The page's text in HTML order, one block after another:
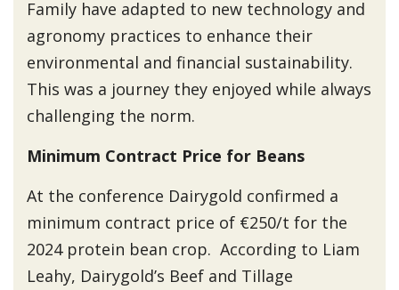
Family have adapted to new technology and
agronomy practices to enhance their
environmental and financial sustainability.
This was a journey they enjoyed while always
challenging the norm.
Minimum Contract Price for Beans
At the conference Dairygold confirmed a
minimum contract price of €250/t for the
2024 protein bean crop. According to Liam
Leahy, Dairygold’s Beef and Tillage